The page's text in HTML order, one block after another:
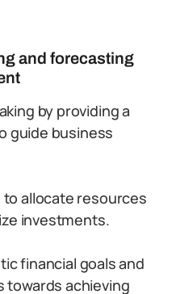
and forecasting
by providing a
guide business
allocate resources
investments.
financial goals and
towards achieving